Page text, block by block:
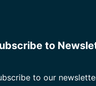
to
to our